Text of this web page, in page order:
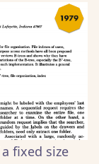
fixed size